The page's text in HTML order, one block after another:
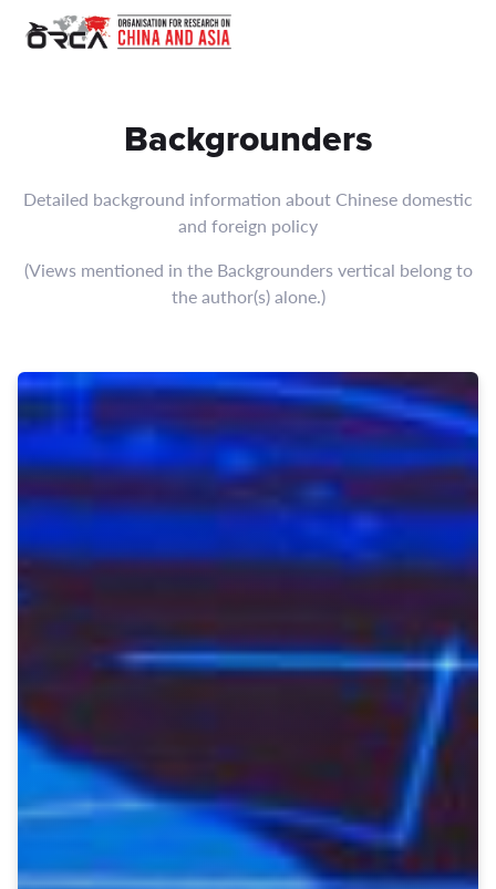
Browse Backgrounders articles by ORCA focusing on China,
Backgrounders
Detailed background information about Chinese domestic
and foreign policy
(Views mentioned in the Backgrounders vertical belong to
the author(s) alone.)